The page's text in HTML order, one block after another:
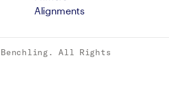
Alignments
Benchling. All Rights